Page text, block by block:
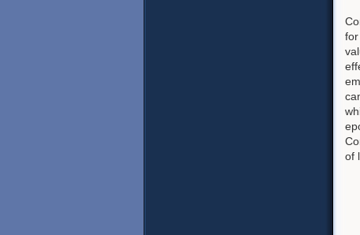
of